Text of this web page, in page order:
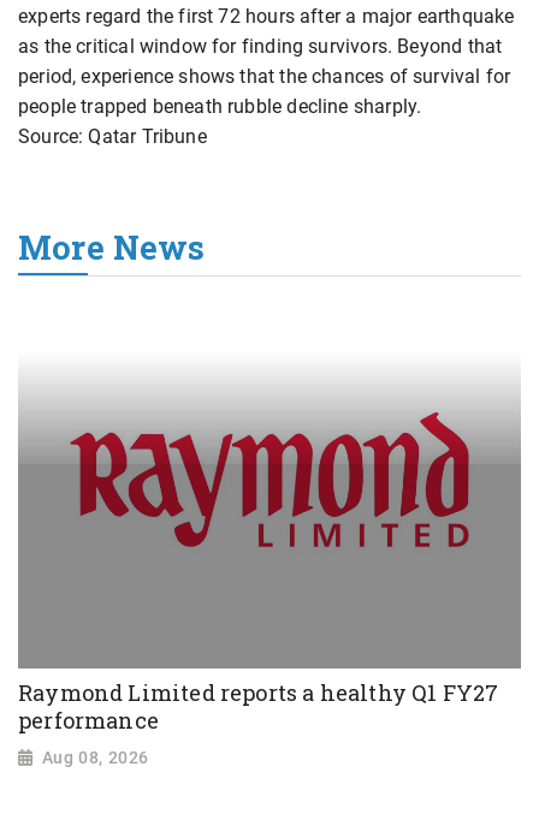
experts regard the first 72 hours after a major earthquake
as the critical window for finding survivors. Beyond that
period, experience shows that the chances of survival for
people trapped beneath rubble decline sharply.
Source: Qatar Tribune
More News
Raymond Limited reports a healthy Q1 FY27
performance
Aug 08, 2026